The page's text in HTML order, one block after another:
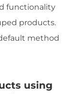
functionality
products.
method
using